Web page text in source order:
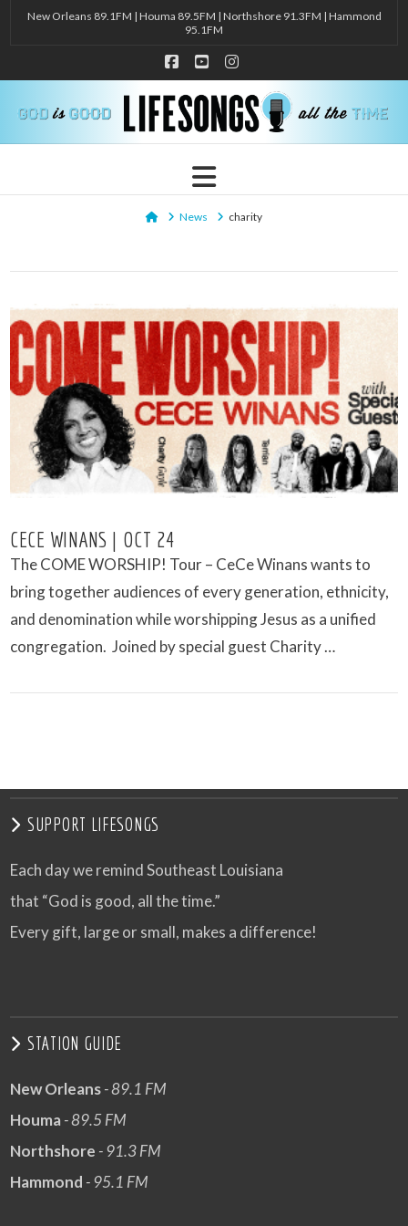
New Orleans 89.1FM | Houma 89.5FM | Northshore 91.3FM | Hammond
95.1FM
Facebook
YouTubeInstagram
Navigation
HomeNews charity
VIEW POST
CECE WINANS | OCT 24
The COME WORSHIP! Tour – CeCe Winans wants to
bring together audiences of every generation, ethnicity,
and denomination while worshipping Jesus as a unified
congregation. Joined by special guest Charity …
SUPPORT LIFESONGS
Each day we remind Southeast Louisiana
that “God is good, all the time.”
Every gift, large or small, makes a difference!
STATION GUIDE
New Orleans- 89.1 FM
Houma- 89.5 FM
Northshore - 91.3 FM
Hammond - 95.1 FM